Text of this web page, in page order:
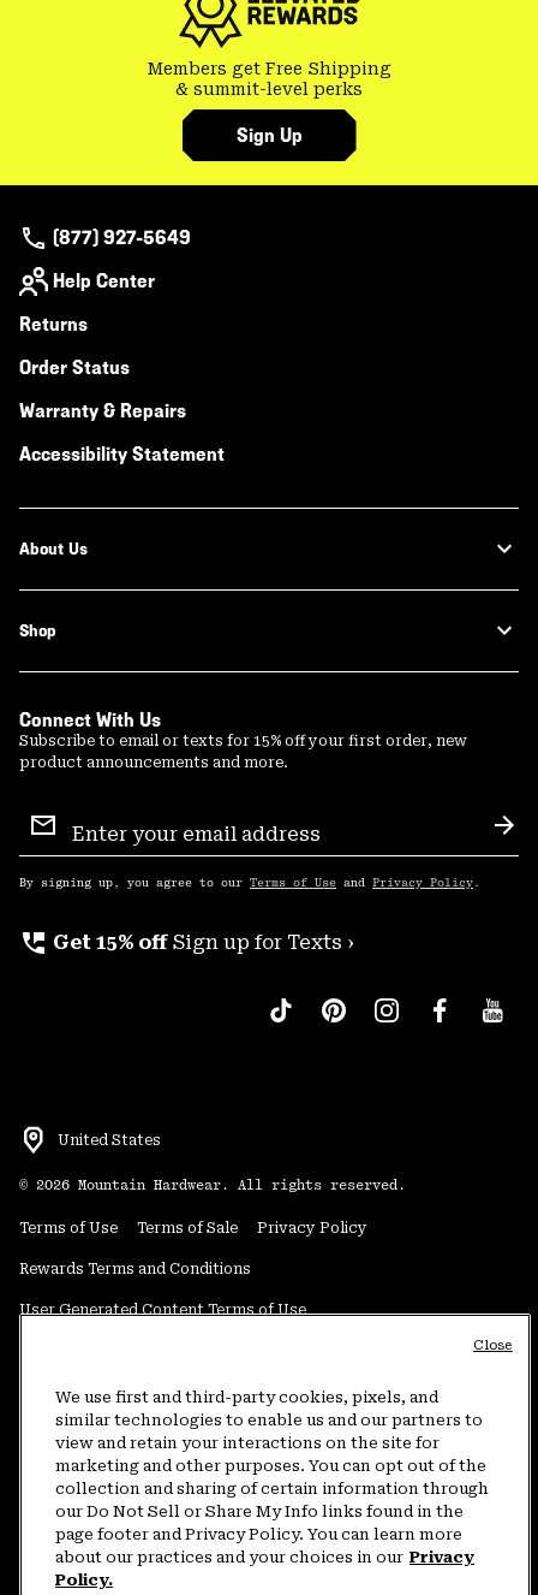
Members get Free Shipping
& summit-level perks
Sign Up
(877) 927-5649
Help Center
Returns
Order Status
Warranty & Repairs
Accessibility Statement
About Us
Shop
Connect With Us
Subscribe to email or texts for 15% off your first order, new
product announcements and more.
Sign
Up
By signing up, you agree to our Terms of Use and Privacy Policy .
perm_phone_msg Get 15% off Sign up for Texts ›
United States
© 2026 Mountain Hardwear. All rights reserved.
Terms of Use Terms of Sale Privacy Policy
Rewards Terms and Conditions
User Generated Content Terms of Use
Do Not Sell or Share My Information
Customer Care Phone:5am-5pm PT Sun-Sat(877) 927-5649
Customer Care Chat:4am-9pm PT Sun-Sat
Warranty Phone: 9am-12pm & 1pm-4pm PT Mon-Fri (800) 953-8398
We use first and third-party cookies, pixels, and
similar technologies to enable us and our partners to
view and retain your interactions on the site for
marketing and other purposes. You can opt out of the
collection and sharing of certain information through
our Do Not Sell or Share My Info links found in the
page footer and Privacy Policy. You can learn more
about our practices and your choices in our Privacy
Policy.
Close